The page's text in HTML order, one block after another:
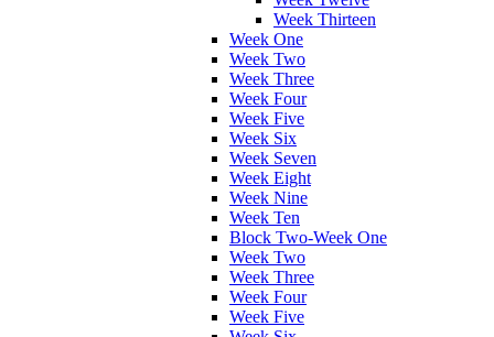
Week Thirteen
Week One
Week Two
Week Three
Week Four
Week Five
Week Six
Week Seven
Week Eight
Week Nine
Week Ten
Block Two-Week One
Week Two
Week Three
Week Four
Week Five